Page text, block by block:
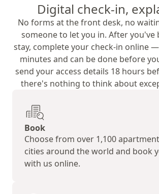
Digital check-in,
No forms at the front desk, no
someone to let you in. After you've
stay, complete your check-in online
minutes and can be done before
send your access details 18 hours
there's nothing to think about
Book
Choose from over 1,100
cities around the world and book
with us online.